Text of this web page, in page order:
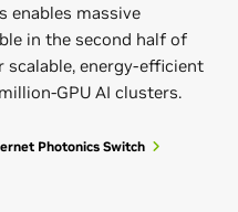
enables massive
in the second half of
scalable, energy-efficient
GPU AI clusters.
Photonics Switch